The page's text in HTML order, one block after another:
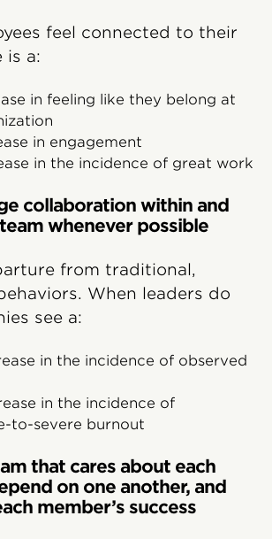
feel connected to their
is a:
in feeling like they belong at
in engagement
in the incidence of great work
collaboration within and
whenever possible
from traditional,
When leaders do
see a:
in the incidence of observed
in the incidence of
to-severe burnout
that cares about each
on one another, and
member’s success